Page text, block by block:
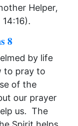
Helper,
8
by life
to pray to
of the
our prayer
us. The